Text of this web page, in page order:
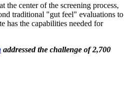
the center of the screening process,
traditional "gut feel" evaluations to
has the capabilities needed for
addressed the challenge of 2,700